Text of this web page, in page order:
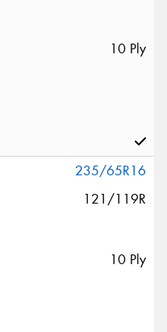
10 Ply
235/65R16
121/119R
10 Ply